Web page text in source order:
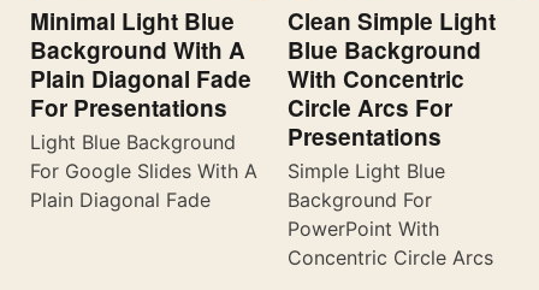
Minimal Light Blue
Background With A
Plain Diagonal Fade
For Presentations
Light Blue Background
For Google Slides With A
Plain Diagonal Fade
Clean Simple Light
Blue Background
With Concentric
Circle Arcs For
Presentations
Simple Light Blue
Background For
PowerPoint With
Concentric Circle Arcs